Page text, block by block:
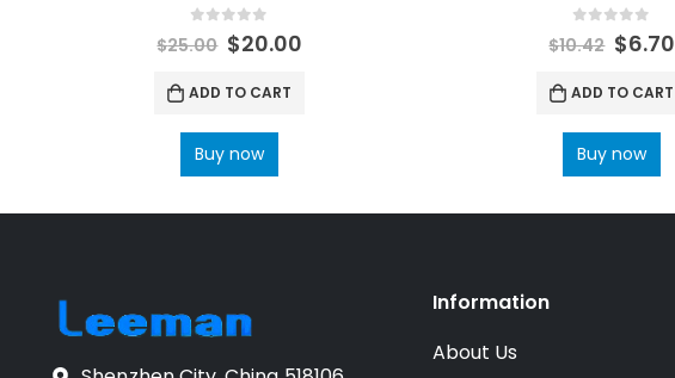
out of 5
$25.00 $20.00
ADD TO CART
Buy now
out of 5
$10.42 $6.70
ADD TO CART
Buy now
Information
About Us